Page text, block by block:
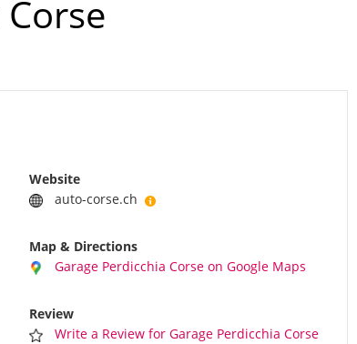
Website
auto-corse.ch
Map & Directions
Garage Perdicchia Corse on Google Maps
Review
Write a Review for Garage Perdicchia Corse